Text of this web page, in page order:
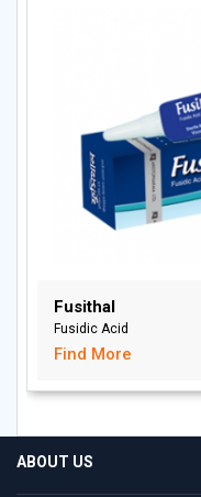
Fusithal
Fusidic Acid
Find More
ABOUT US